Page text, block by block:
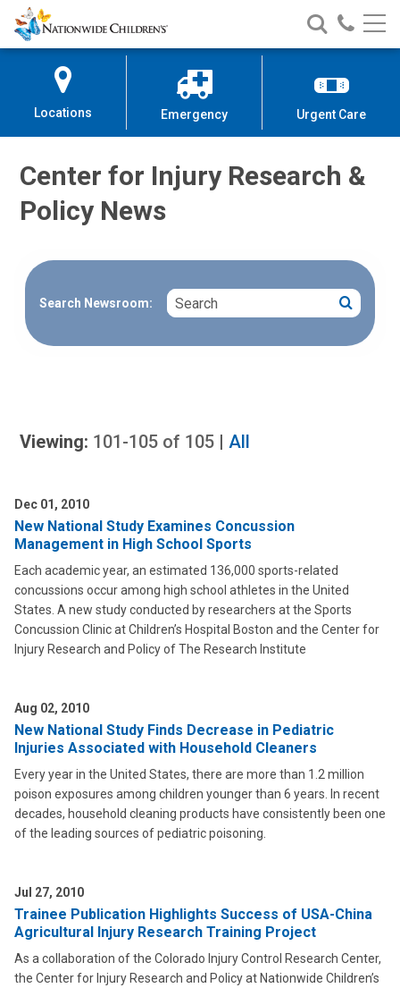
Skip
to
Content
Nationwide
Children’s
Search
Nationwide
Children’s
Call
Locations Emergency Urgent Care
Center for Injury Research &
Policy News
Search Newsroom: Search Search
Viewing: 101-105 of 105 | All
Dec 01, 2010
New National Study Examines Concussion
Management in High School Sports
Each academic year, an estimated 136,000 sports-related
concussions occur among high school athletes in the United
States. A new study conducted by researchers at the Sports
Concussion Clinic at Children’s Hospital Boston and the Center for
Injury Research and Policy of The Research Institute
Aug 02, 2010
New National Study Finds Decrease in Pediatric
Injuries Associated with Household Cleaners
Every year in the United States, there are more than 1.2 million
poison exposures among children younger than 6 years. In recent
decades, household cleaning products have consistently been one
of the leading sources of pediatric poisoning.
Jul 27, 2010
Trainee Publication Highlights Success of USA-China
Agricultural Injury Research Training Project
As a collaboration of the Colorado Injury Control Research Center,
the Center for Injury Research and Policy at Nationwide Children’s